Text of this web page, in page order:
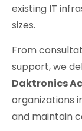
existing IT
sizes.
From
support, we
Daktronics
organizations
and maintain